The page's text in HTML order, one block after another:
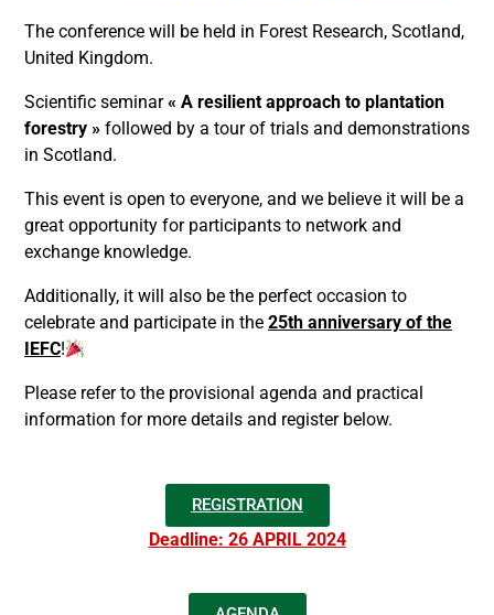
The conference will be held in Forest Research, Scotland,
United Kingdom.
Scientific seminar« A resilient approach to plantation
forestry » followed by a tour of trials and demonstrations
in Scotland.
This event is open to everyone, and we believe it will be a
great opportunity for participants to network and
exchange knowledge.
Additionally, it will also be the perfect occasion to
celebrate and participate in the 25th anniversary of the
IEFC!
Please refer to the provisional agenda and practical
information for more details and register below.
REGISTRATION
Deadline: 26 APRIL 2024